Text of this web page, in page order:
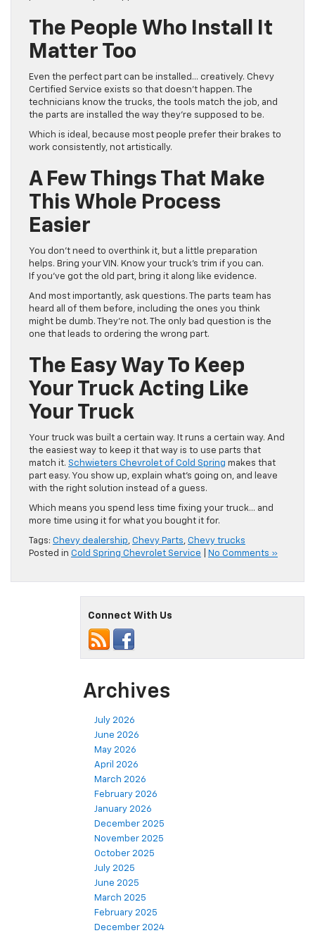
The People Who Install It
Matter Too
Even the perfect part can be installed… creatively. Chevy
Certified Service exists so that doesn’t happen. The
technicians know the trucks, the tools match the job, and
the parts are installed the way they’re supposed to be.
Which is ideal, because most people prefer their brakes to
work consistently, not artistically.
A Few Things That Make
This Whole Process
Easier
You don’t need to overthink it, but a little preparation
helps. Bring your VIN. Know your truck’s trim if you can.
If you’ve got the old part, bring it along like evidence.
And most importantly, ask questions. The parts team has
heard all of them before, including the ones you think
might be dumb. They’re not. The only bad question is the
one that leads to ordering the wrong part.
The Easy Way To Keep
Your Truck Acting Like
Your Truck
Your truck was built a certain way. It runs a certain way. And
the easiest way to keep it that way is to use parts that
match it. Schwieters Chevrolet of Cold Spring makes that
part easy. You show up, explain what’s going on, and leave
with the right solution instead of a guess.
Which means you spend less time fixing your truck… and
more time using it for what you bought it for.
Tags: Chevy dealership, Chevy Parts, Chevy trucks
Posted in Cold Spring Chevrolet Service No Comments »
Connect With Us
Archives
July 2026
June 2026
May 2026
April 2026
March 2026
February 2026
January 2026
December 2025
November 2025
October 2025
July 2025
June 2025
March 2025
February 2025
December 2024